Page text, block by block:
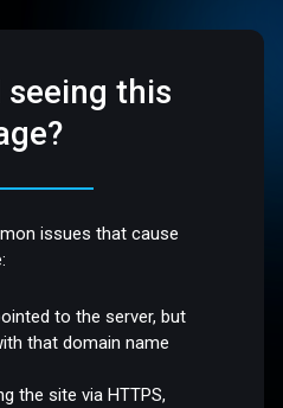
seeing this
issues that cause
to the server, but
that domain name
the site via HTTPS,